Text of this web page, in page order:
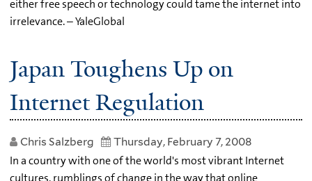
either free speech or technology could tame the internet into
irrelevance. – YaleGlobal
Japan Toughens Up on
Internet Regulation
Chris Salzberg Thursday, February 7, 2008
In a country with one of the world's most vibrant Internet
cultures, rumblings of change in the way that online